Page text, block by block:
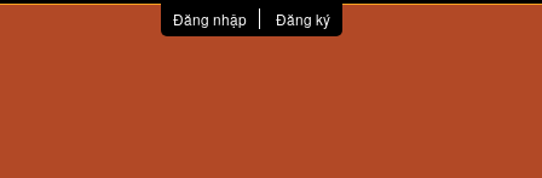
Đăng nhập Đăng ký